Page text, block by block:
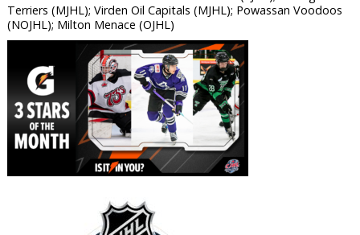
Terriers (MJHL); Virden Oil Capitals (MJHL); Powassan Voodoos
(NOJHL); Milton Menace (OJHL)